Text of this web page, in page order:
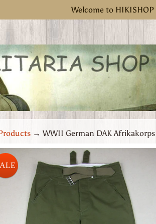
Welcome to HIKISHOP
→ WWII German DAK